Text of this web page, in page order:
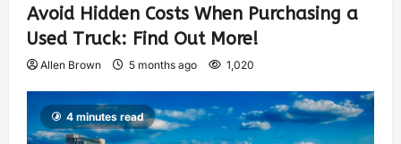
Avoid Hidden Costs When Purchasing a
Used Truck: Find Out More!
Allen Brown 5 months ago 1,020
4 minutes read